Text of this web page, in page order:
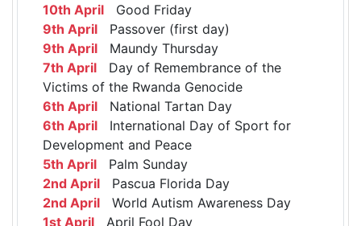
10th April Good Friday
9th April Passover (first day)
9th April Maundy Thursday
7th April Day of Remembrance of the
Victims of the Rwanda Genocide
6th April National Tartan Day
6th April International Day of Sport for
Development and Peace
5th April Palm Sunday
2nd April Pascua Florida Day
2nd April World Autism Awareness Day
1st April April Fool Day